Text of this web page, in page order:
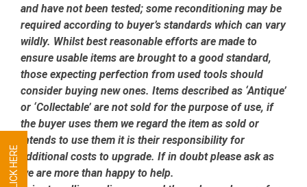
and have not been tested; some reconditioning may be
required according to buyer’s standards which can vary
wildly. Whilst best reasonable efforts are made to
ensure usable items are brought to a good standard,
those expecting perfection from used tools should
consider buying new ones. Items described as ‘Antique’
or ‘Collectable’ are not sold for the purpose of use, if
the buyer uses them we regard the item as sold or
intends to use them it is their responsibility for
additional costs to upgrade. If in doubt please ask as
we are more than happy to help.